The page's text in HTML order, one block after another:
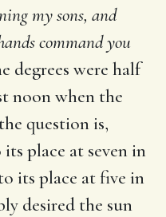
my sons, and
command you
degrees were half
noon when the
question is,
place at seven in
its place at five in
desired the sun